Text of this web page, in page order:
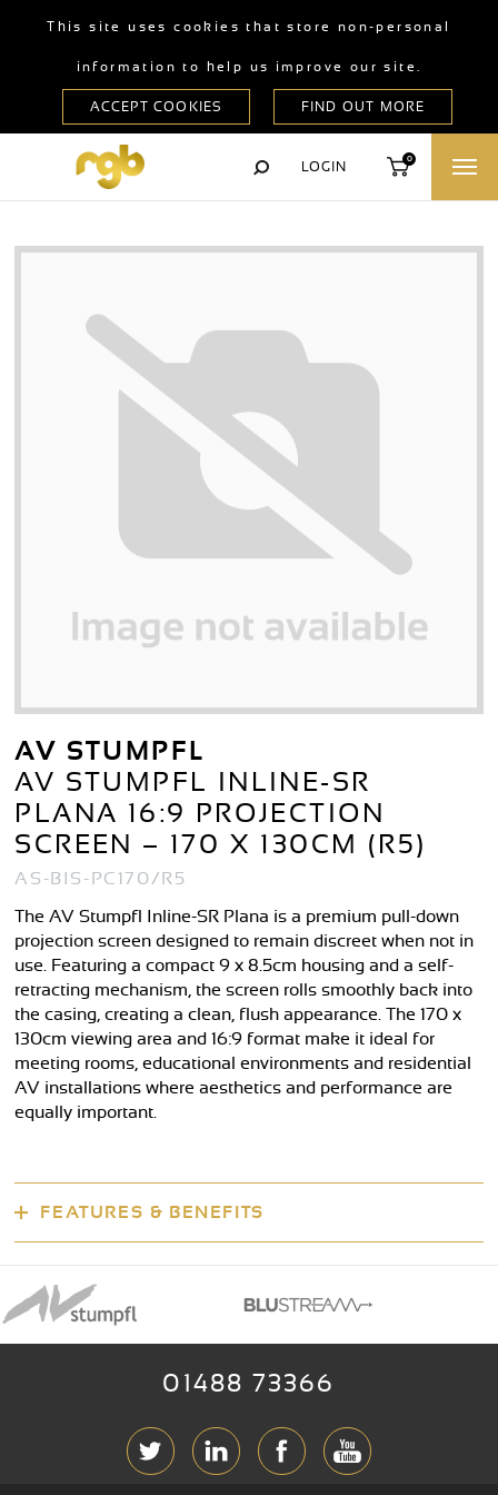
This site uses cookies that store non-personal
information to help us improve our site.
LOGIN
0
AV STUMPFL
AV STUMPFL INLINE-SR
PLANA 16:9 PROJECTION
SCREEN – 170 X 130CM (R5)
AS-BIS-PC170/R5
The AV Stumpfl Inline-SR Plana is a premium pull-down
projection screen designed to remain discreet when not in
use. Featuring a compact 9 x 8.5cm housing and a self-
retracting mechanism, the screen rolls smoothly back into
the casing, creating a clean, flush appearance. The 170 x
130cm viewing area and 16:9 format make it ideal for
meeting rooms, educational environments and residential
AV installations where aesthetics and performance are
equally important.
FEATURES & BENEFITS
01488 73366